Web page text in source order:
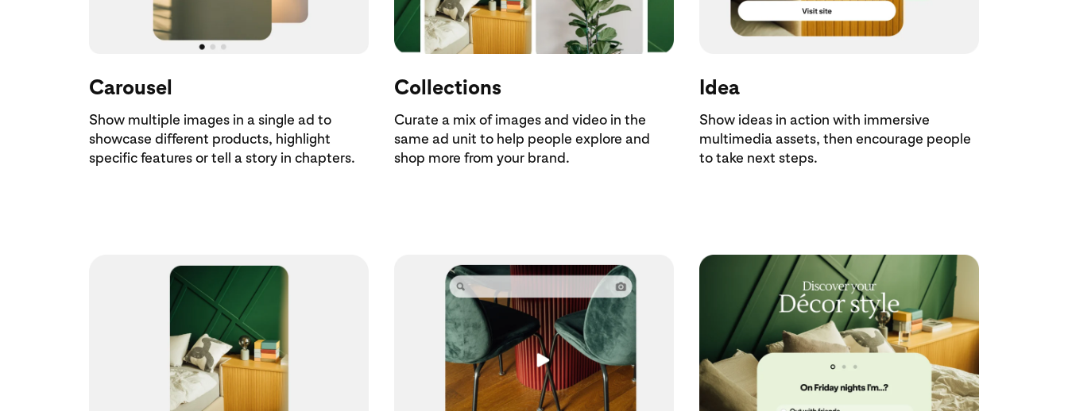
Carousel
Show multiple images in a single ad to
showcase different products, highlight
specific features or tell a story in chapters.
Collections
Curate a mix of images and video in the
same ad unit to help people explore and
shop more from your brand.
Idea
Show ideas in action with immersive
multimedia assets, then encourage people
to take next steps.